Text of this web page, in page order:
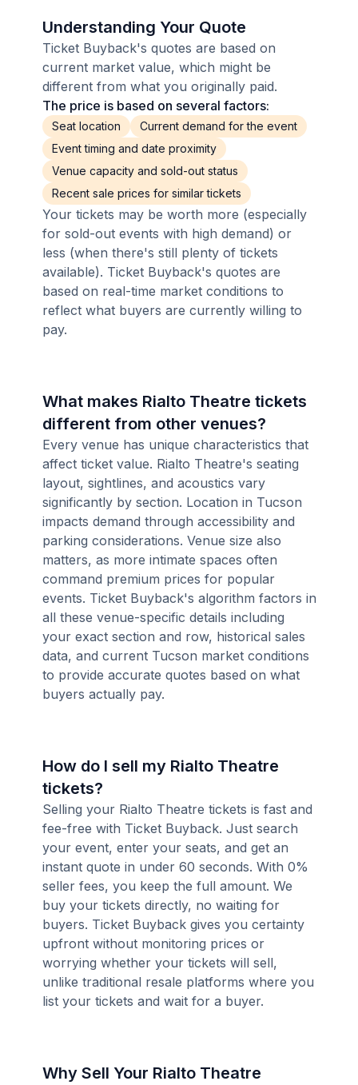
Understanding Your Quote
Ticket Buyback's quotes are based on
current market value, which might be
different from what you originally paid.
The price is based on several factors:
Seat location
Current demand for the event
Event timing and date proximity
Venue capacity and sold-out status
Recent sale prices for similar tickets
Your tickets may be worth more (especially
for sold-out events with high demand) or
less (when there's still plenty of tickets
available). Ticket Buyback's quotes are
based on real-time market conditions to
reflect what buyers are currently willing to
pay.
What makes Rialto Theatre tickets
different from other venues?
Every venue has unique characteristics that
affect ticket value. Rialto Theatre's seating
layout, sightlines, and acoustics vary
significantly by section. Location in Tucson
impacts demand through accessibility and
parking considerations. Venue size also
matters, as more intimate spaces often
command premium prices for popular
events. Ticket Buyback's algorithm factors in
all these venue-specific details including
your exact section and row, historical sales
data, and current Tucson market conditions
to provide accurate quotes based on what
buyers actually pay.
How do I sell my Rialto Theatre
tickets?
Selling your Rialto Theatre tickets is fast and
fee-free with Ticket Buyback. Just search
your event, enter your seats, and get an
instant quote in under 60 seconds. With 0%
seller fees, you keep the full amount. We
buy your tickets directly, no waiting for
buyers. Ticket Buyback gives you certainty
upfront without monitoring prices or
worrying whether your tickets will sell,
unlike traditional resale platforms where you
list your tickets and wait for a buyer.
Why Sell Your Rialto Theatre